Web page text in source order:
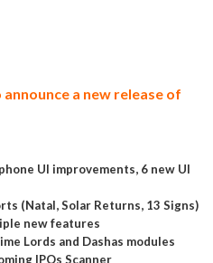
a new release of
UI improvements, 6 new UI
(Natal, Solar Returns, 13 Signs)
new features
Lords and Dashas modules
IPOs Scanner